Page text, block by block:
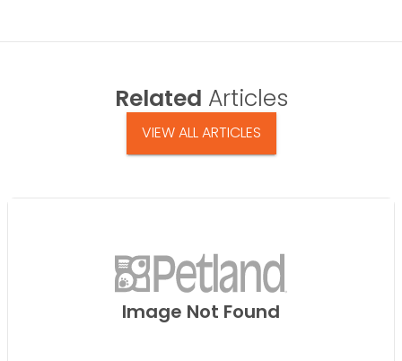
Related Articles
VIEW ALL ARTICLES
Image Not Found